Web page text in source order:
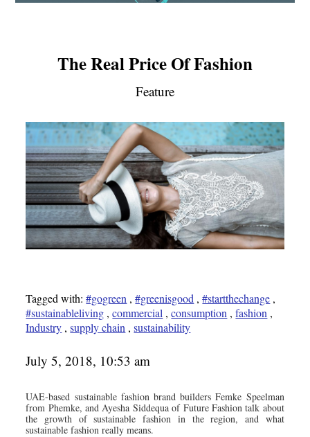
The Real Price Of Fashion
Feature
Tagged with:#gogreen ,#greenisgood ,#startthechange ,
#sustainableliving ,commercial ,consumption ,fashion ,
Industry ,supply chain ,sustainability
July 5, 2018, 10:53 am
UAE-based sustainable fashion brand builders Femke Speelman
from Phemke, and Ayesha Siddequa of Future Fashion talk about
the growth of sustainable fashion in the region, and what
sustainable fashion really means.